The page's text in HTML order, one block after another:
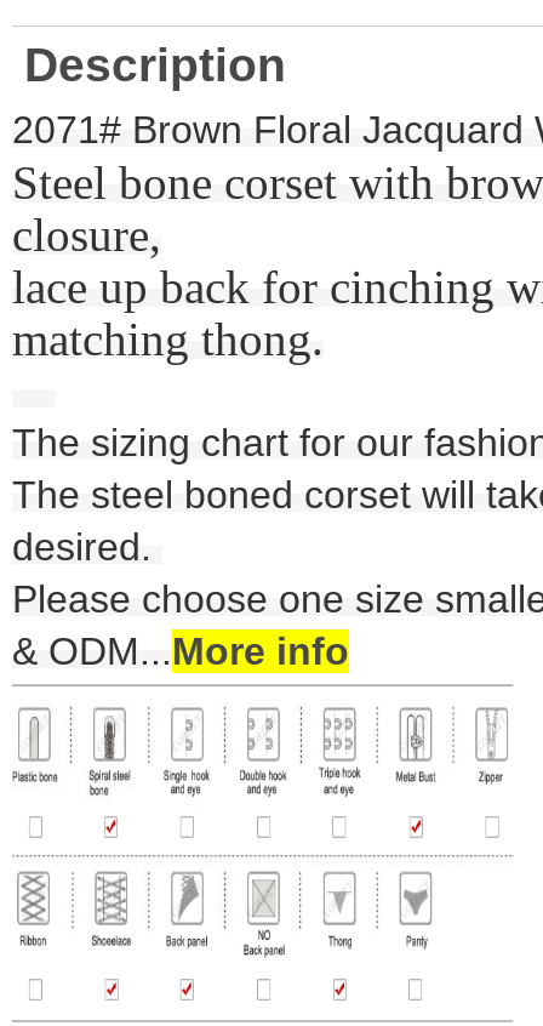
Description
2071# Brown Floral Jacquard
Steel bone corset with
closure,
lace up back for cinching
matching thong.
The sizing chart for our
The steel boned corset will
desired.
Please choose one size
& ODM...More info